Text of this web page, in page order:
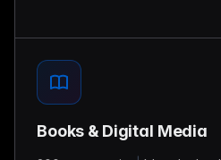
Books & Digital Media